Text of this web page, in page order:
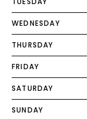
WEDNESDAY
THURSDAY
FRIDAY
SATURDAY
SUNDAY